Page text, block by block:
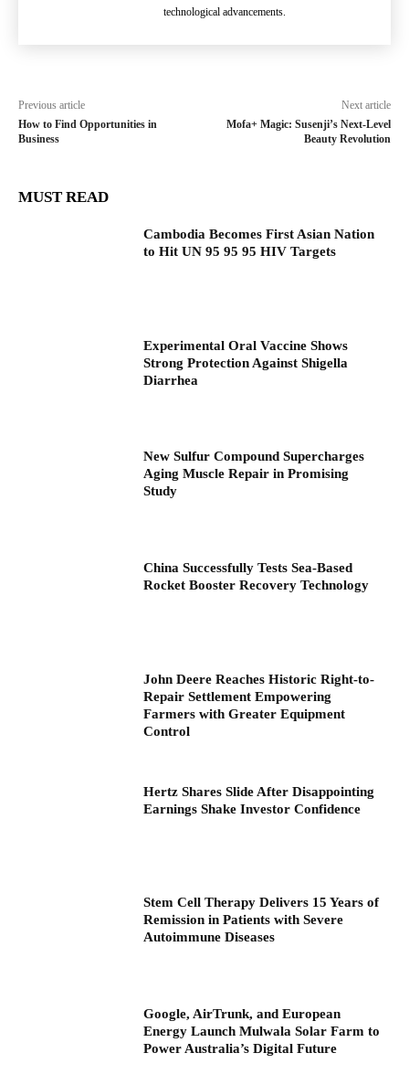
technological advancements.
Previous article
How to Find Opportunities in
Business
Next article
Mofa+ Magic: Susenji’s Next-Level
Beauty Revolution
MUST READ
Cambodia Becomes First Asian Nation
to Hit UN 95 95 95 HIV Targets
Experimental Oral Vaccine Shows
Strong Protection Against Shigella
Diarrhea
New Sulfur Compound Supercharges
Aging Muscle Repair in Promising
Study
China Successfully Tests Sea-Based
Rocket Booster Recovery Technology
John Deere Reaches Historic Right-to-
Repair Settlement Empowering
Farmers with Greater Equipment
Control
Hertz Shares Slide After Disappointing
Earnings Shake Investor Confidence
Stem Cell Therapy Delivers 15 Years of
Remission in Patients with Severe
Autoimmune Diseases
Google, AirTrunk, and European
Energy Launch Mulwala Solar Farm to
Power Australia’s Digital Future